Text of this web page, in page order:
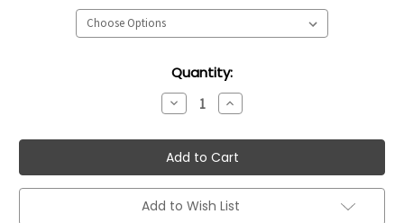
Quantity:
Decrease
Quantity:
Increase
Quantity:
Add to Wish List